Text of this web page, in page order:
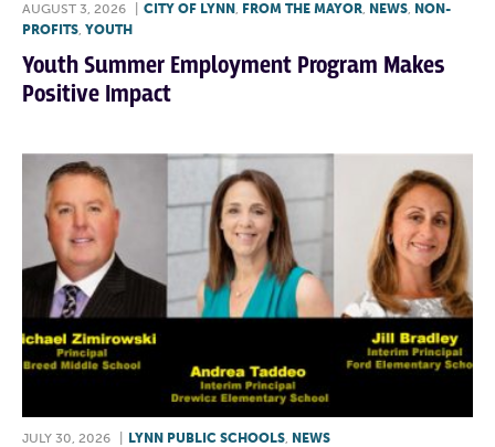
AUGUST 3, 2026 CITY OF LYNN , FROM THE MAYOR, NEWS, NON-
PROFITS, YOUTH
Youth Summer Employment Program Makes
Positive Impact
JULY 30, 2026 LYNN PUBLIC SCHOOLS, NEWS